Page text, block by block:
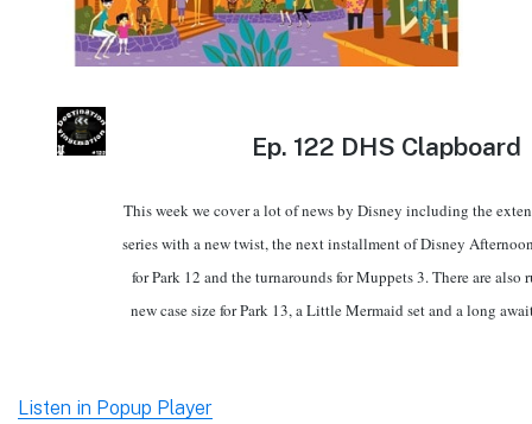
Ep. 122 DHS Clapboard
This week we cover a lot of news by Disney including the
series with a new twist, the next installment of Disney
for Park 12 and the turnarounds for Muppets 3. There are also
new case size for Park 13, a Little Mermaid set and a long
Listen in Popup Player